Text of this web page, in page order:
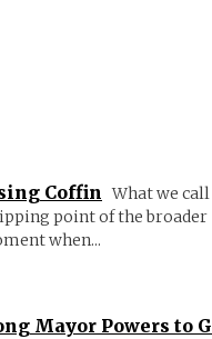
Coffin What we call
point of the broader
when...
Mayor Powers to